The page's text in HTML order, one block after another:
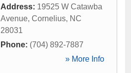
Address: 19525 W Catawba
Avenue, Cornelius, NC
28031
Phone: (704) 892-7887
» More Info